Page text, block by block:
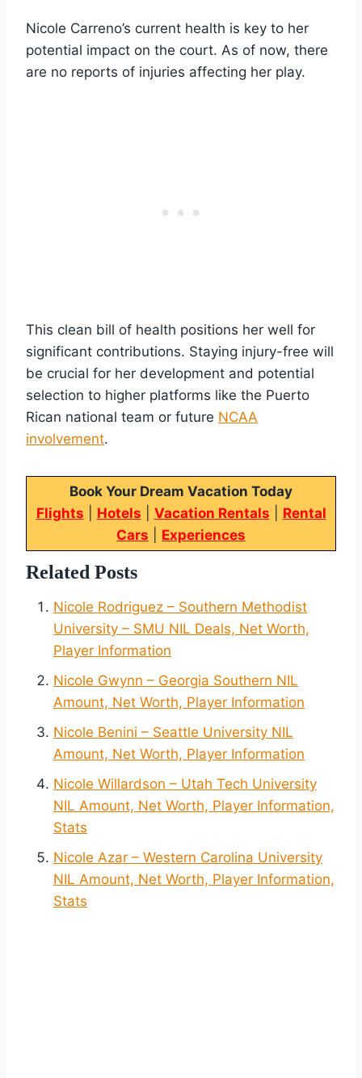
Nicole Carreno’s current health is key to her
potential impact on the court. As of now, there
are no reports of injuries affecting her play.
This clean bill of health positions her well for
significant contributions. Staying injury-free will
be crucial for her development and potential
selection to higher platforms like the Puerto
Rican national team or future NCAA
involvement.
Book Your Dream Vacation Today
Flights
Hotels Vacation Rentals
Rental
Cars
Experiences
Related Posts
Nicole Rodriguez – Southern Methodist
University – SMU NIL Deals, Net Worth,
Player Information
Nicole Gwynn – Georgia Southern NIL
Amount, Net Worth, Player Information
Nicole Benini – Seattle University NIL
Amount, Net Worth, Player Information
Nicole Willardson – Utah Tech University
NIL Amount, Net Worth, Player Information,
Stats
Nicole Azar – Western Carolina University
NIL Amount, Net Worth, Player Information,
Stats